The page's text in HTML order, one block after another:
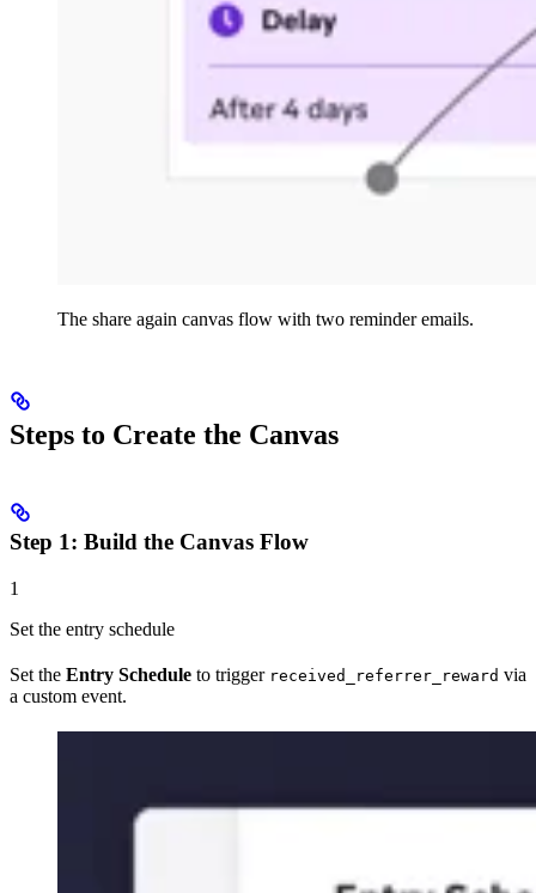
The share again canvas flow with two reminder emails.
Steps to Create the Canvas
Step 1: Build the Canvas Flow
1
Set the entry schedule
Set the Entry Schedule to trigger received_referrer_reward via
a custom event.